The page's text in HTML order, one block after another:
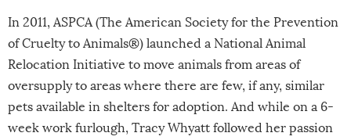
In 2011, ASPCA (The American Society for the Prevention
of Cruelty to Animals®) launched a National Animal
Relocation Initiative to move animals from areas of
oversupply to areas where there are few, if any, similar
pets available in shelters for adoption. And while on a 6-
week work furlough, Tracy Whyatt followed her passion